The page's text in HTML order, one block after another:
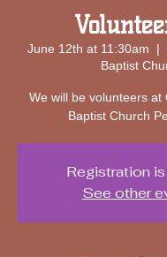
June 12th at 11:30am
  |
Baptist
We will be volunteers at
Baptist Church
Registration
See other